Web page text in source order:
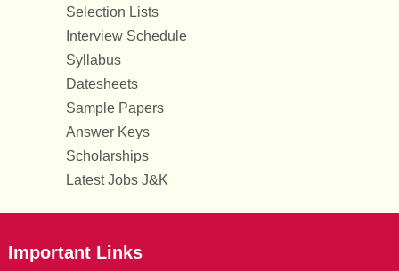
Selection Lists
Interview Schedule
Syllabus
Datesheets
Sample Papers
Answer Keys
Scholarships
Latest Jobs J&K
Important Links